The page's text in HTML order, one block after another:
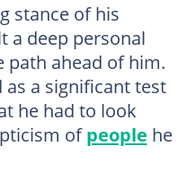
stance of his
a deep personal
path ahead of him.
a significant test
he had to look
ofpeople he